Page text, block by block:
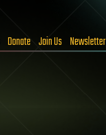
Donate Join Us Newsletter